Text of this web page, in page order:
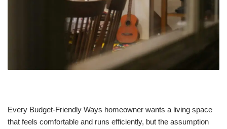
Every Budget-Friendly Ways homeowner wants a living space
that feels comfortable and runs efficiently, but the assumption